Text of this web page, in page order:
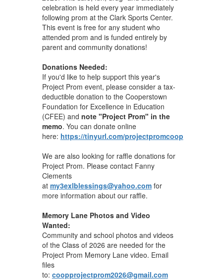
celebration is held every year immediately
following prom at the Clark Sports Center.
This event is free for any student who
attended prom and is funded entirely by
parent and community donations!
Donations Needed:
If you'd like to help support this year's
Project Prom event, please consider a tax-
deductible donation to the Cooperstown
Foundation for Excellence in Education
(CFEE) and note "Project Prom" in the
memo. You can donate online
here: https://tinyurl.com/projectpromcoop
We are also looking for raffle donations for
Project Prom. Please contact Fanny
Clements
at my3exlblessings@yahoo.comfor
more information about our raffle.
Memory Lane Photos and Video
Wanted:
Community and school photos and videos
of the Class of 2026 are needed for the
Project Prom Memory Lane video. Email
files
to: coopprojectprom2026@gmail.com